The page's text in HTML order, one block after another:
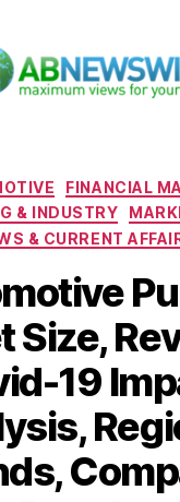
Categories
FINANCIAL
& INDUSTRY
& CURRENT
Size,
19